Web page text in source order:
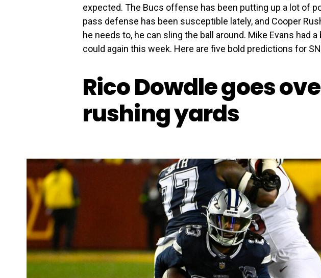
expected. The Bucs offense has been putting up a lot of
pass defense has been susceptible lately, and Cooper
he needs to, he can sling the ball around. Mike Evans had
could again this week. Here are five bold predictions for
Rico Dowdle goes
rushing yards